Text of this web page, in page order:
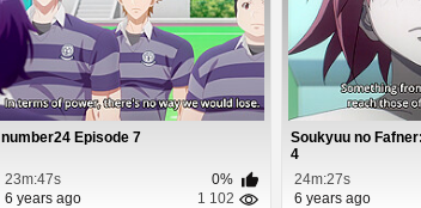
number24 Episode 7
23m:47s
0%
6 years ago
1 102
Soukyuu no
4
24m:27s
6 years ago